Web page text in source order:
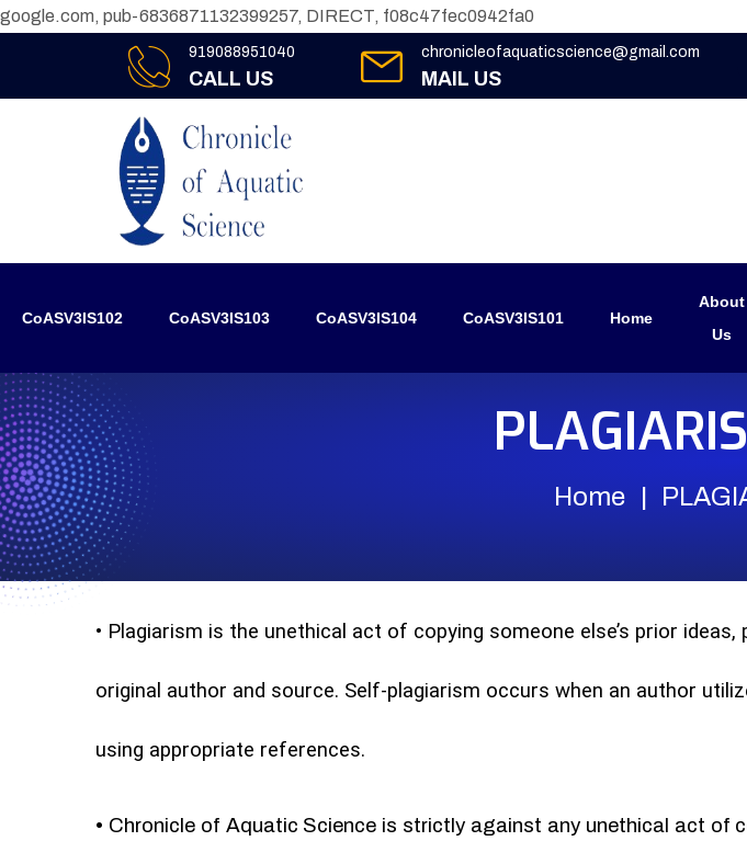
google.com, pub-6836871132399257, DIRECT, f08c47fec0942fa0
919088951040
CALL US
chronicleofaquaticscience@gmail.com
MAIL US
CoASV3IS102 CoASV3IS103 CoASV3IS104 CoASV3IS101 Home
About
Us
Home
• Plagiarism is the unethical act of copying someone else’s prior
original author and source. Self-plagiarism occurs when an author
using appropriate references.
• Chronicle of Aquatic Science is strictly against any unethical act of